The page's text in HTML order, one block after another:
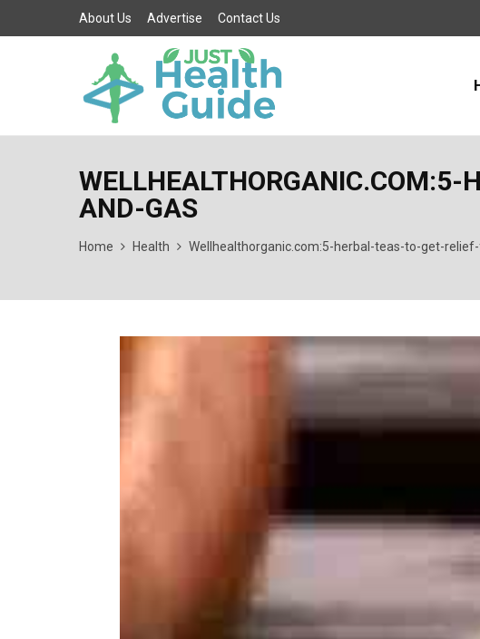
About Us Advertise Contact Us
AND-GAS
Home Health Wellhealthorganic.com:5-herbal-teas-to-get-